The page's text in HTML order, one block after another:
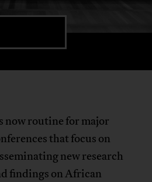
now routine for major
that focus on
new research
findings on African